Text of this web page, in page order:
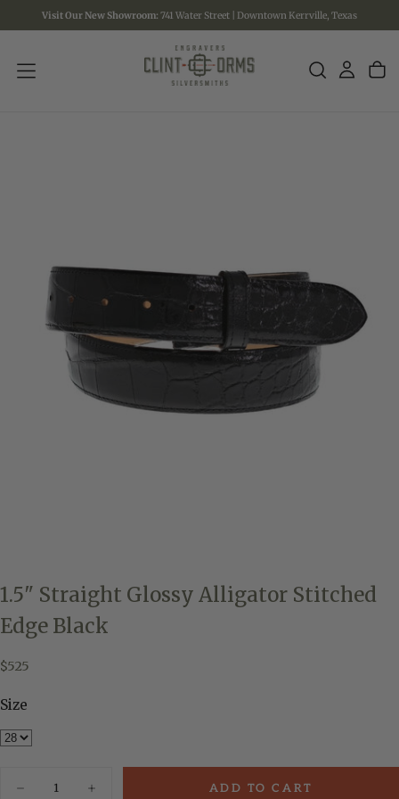
SKIP
TO
Visit Our New Showroom: 741 Water Street | Downtown Kerrville, Texas
1.5" Straight Glossy Alligator Stitched
Edge Black
$525
Regular
$525
Size
Decrease
Increase
ADD TO CART